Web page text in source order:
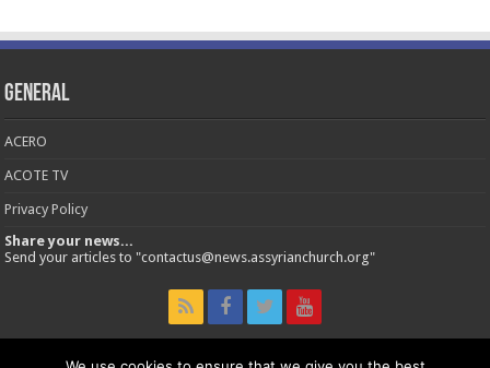
General
ACERO
ACOTE TV
Privacy Policy
Share your news...
Send your articles to "contactus@news.assyrianchurch.org"